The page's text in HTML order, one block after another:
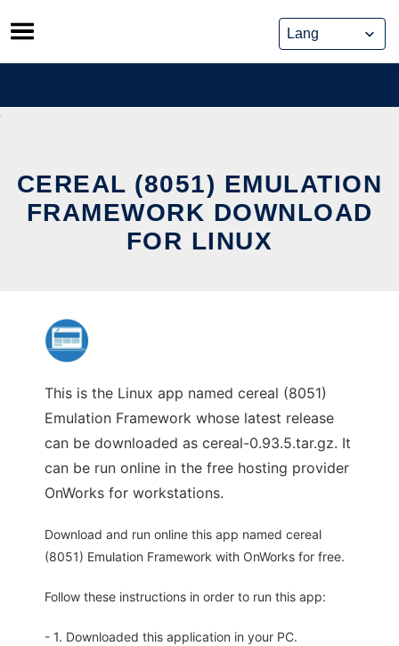
Skip
to
content
CEREAL (8051) EMULATION
FRAMEWORK DOWNLOAD
FOR LINUX
This is the Linux app named cereal (8051)
Emulation Framework whose latest release
can be downloaded as cereal-0.93.5.tar.gz. It
can be run online in the free hosting provider
OnWorks for workstations.
Download and run online this app named cereal
(8051) Emulation Framework with OnWorks for free.
Follow these instructions in order to run this app:
- 1. Downloaded this application in your PC.